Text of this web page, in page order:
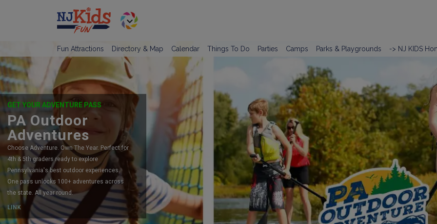
Fun Attractions Directory & Map Calendar Things To Do Parties Camps Parks & Playgrounds -> NJ KIDS
GET YOUR ADVENTURE PASS
PA Outdoor
Adventures
Choose Adventure. Own The Year. Perfect for
4th & 5th graders ready to explore
Pennsylvania's best outdoor experiences.
One pass unlocks 100+ adventures across
the state. All year round.
LINK